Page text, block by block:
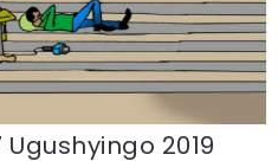
2019